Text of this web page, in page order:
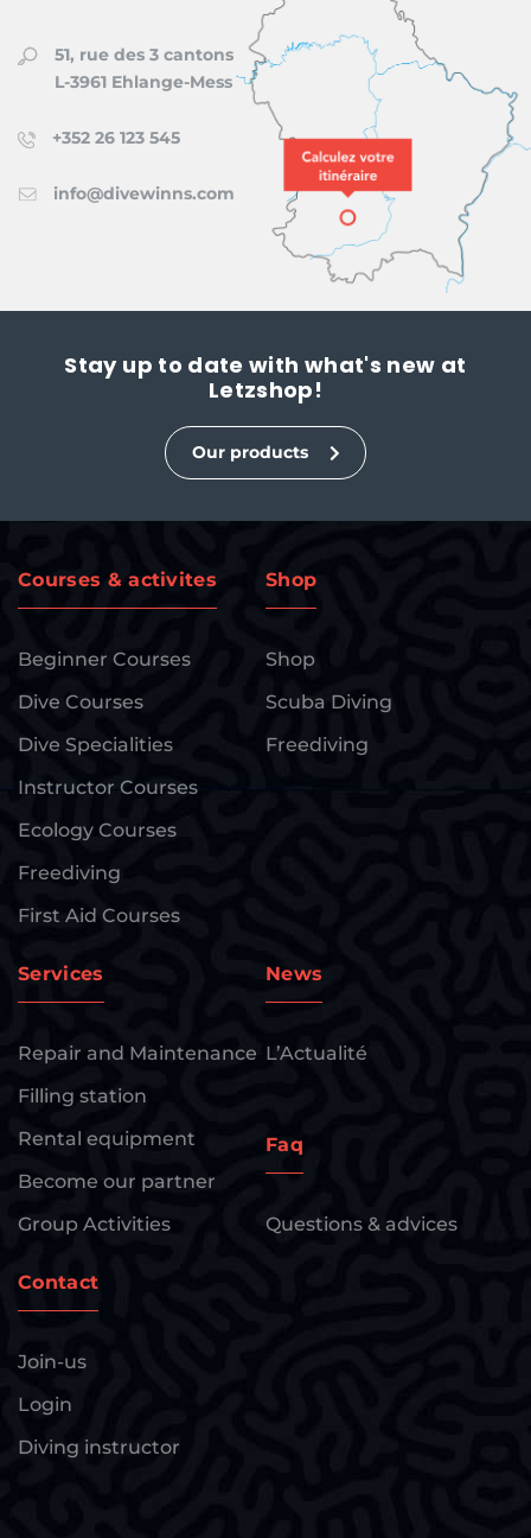
51, rue des 3 cantons
L-3961 Ehlange-Mess
+352 26 123 545
info@divewinns.com
Stay up to date with what's new at
Letzshop!
Our products
Courses & activites
Beginner Courses
Dive Courses
Dive Specialities
Instructor Courses
Ecology Courses
Freediving
First Aid Courses
Shop
Shop
Scuba Diving
Freediving
Services
Repair and Maintenance
Filling station
Rental equipment
Become our partner
Group Activities
News
L’Actualité
Faq
Questions & advices
Contact
Join-us
Login
Diving instructor